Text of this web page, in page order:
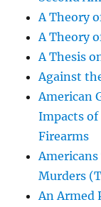
A Theory
A Theory
A Thesis
Against
American
Impacts
Firearms
Murders
An Armed